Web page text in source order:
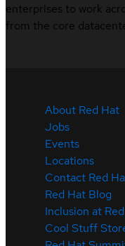
enterprises to work
from the core
About Red Hat
Jobs
Events
Locations
Contact Red
Red Hat Blog
Inclusion at
Cool Stuff